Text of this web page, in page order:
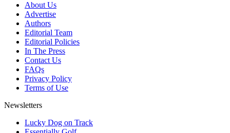
About Us
Advertise
Authors
Editorial Team
Editorial Policies
In The Press
Contact Us
FAQs
Privacy Policy
Terms of Use
Newsletters
Lucky Dog on Track